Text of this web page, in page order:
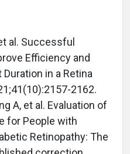
al. Successful
Efficiency and
in a Retina
2162.
A, et al. Evaluation of
for People with
Retinopathy: The